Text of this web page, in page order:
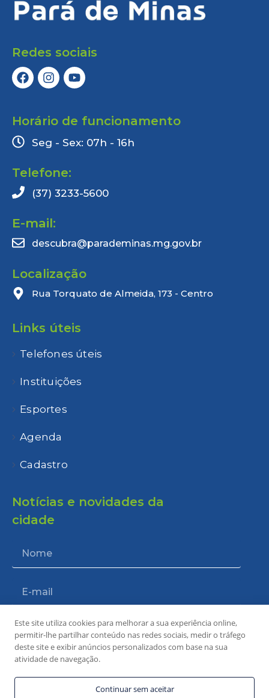
Redes sociais
Horário de funcionamento
Seg - Sex: 07h - 16h
Telefone:
(37) 3233-5600
E-mail:
descubra@parademinas.mg.gov.br
Localização
Rua Torquato de Almeida, 173 - Centro
Links úteis
Telefones úteis
Instituições
Esportes
Agenda
Cadastro
Notícias e novidades da
cidade
Enviar
Este site utiliza cookies para melhorar a sua experiência online,
permitir-lhe partilhar conteúdo nas redes sociais, medir o tráfego
deste site e exibir anúncios personalizados com base na sua
atividade de navegação.
Continuar sem aceitar